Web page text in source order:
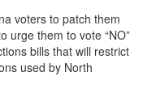
voters to patch them
urge them to vote “NO”
bills that will restrict
used by North